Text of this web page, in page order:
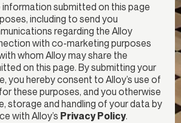
information submitted on this page
including to send you
regarding the Alloy
with co-marketing purposes
whom Alloy may share the
on this page. By submitting your
you hereby consent to Alloy’s use of
these purposes, and you otherwise
storage and handling of your data by
with Alloy’s Privacy Policy.